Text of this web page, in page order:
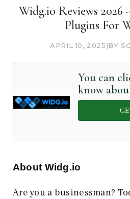
Widg.io Reviews
Plugins For
APRIL 10, 2025 |BY
You can
know
Detail
About Widg.io
Are you a businessman?